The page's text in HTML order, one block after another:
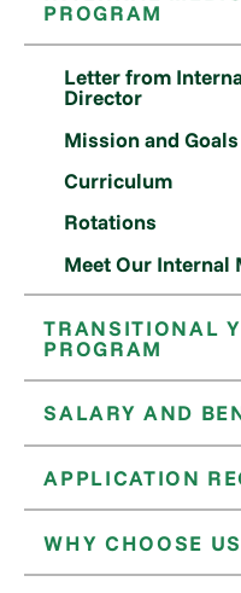
PROGRAM
Letter from
Director
Mission and Goals
Curriculum
Rotations
Meet Our Internal
TRANSITIONAL
PROGRAM
SALARY AND
APPLICATION
WHY CHOOSE US